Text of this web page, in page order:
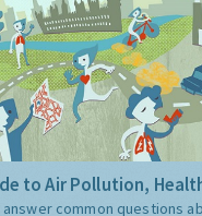
to Air Pollution,
common questions